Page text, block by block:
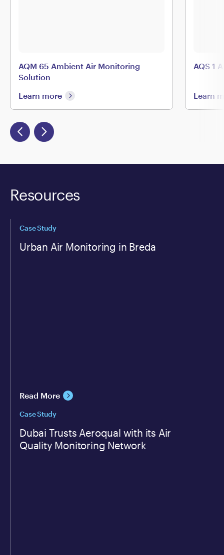
AQM 65 Ambient Air Monitoring
Solution
Learn more
AQS 1
Learn
Resources
Case Study
Urban Air Monitoring in Breda
Read More
Case Study
Dubai Trusts Aeroqual with its Air
Quality Monitoring Network